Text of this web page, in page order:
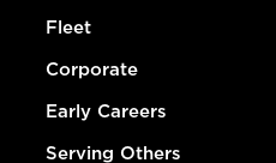
Fleet
Corporate
Early Careers
Serving Others